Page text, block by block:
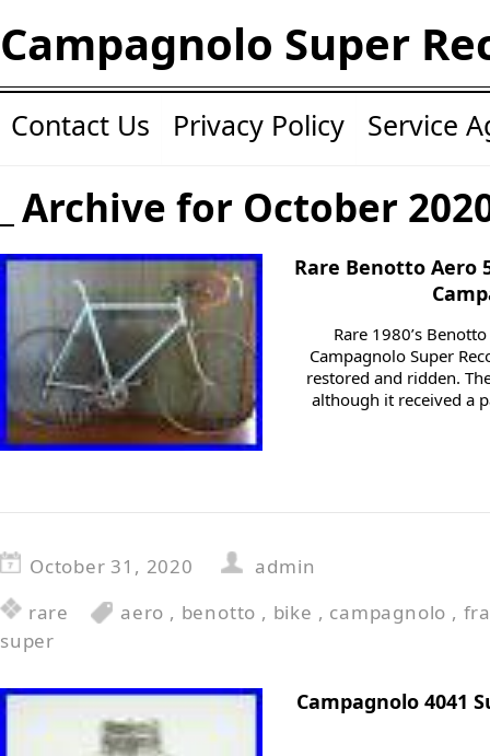
Campagnolo Super
Contact Us Privacy Policy Service
Archive for October
Rare Benotto Aero
Rare 1980’s
Campagnolo Super
restored and ridden.
although it received a
October 31, 2020
admin
rare
aero , benotto , bike , campagnolo ,
super
Campagnolo 4041